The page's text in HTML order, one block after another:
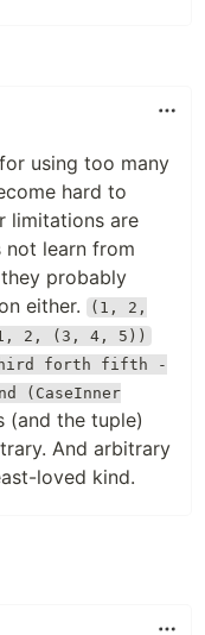
using too many
hard to
limitations are
not learn from
probably
either.
(1, 2,
2, (3, 4, 5))
forth fifth -
(CaseInner
(and the tuple)
And arbitrary
loved kind.